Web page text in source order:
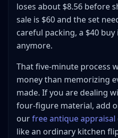
loses about $8.56 before
sale is $60 and the set
careful packing, a $40
anymore.
That five-minute process
money than memorizing
made. If you are dealing
four-figure material, add
ourfree antique appraisal
like an ordinary kitchen